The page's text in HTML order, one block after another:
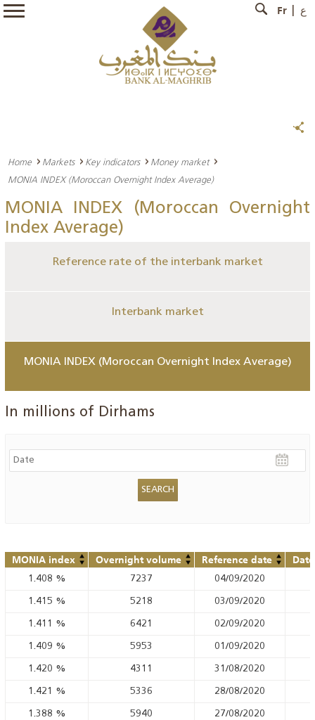
Fr ع
Home Markets Key indicators
Money market
MONIA INDEX (Moroccan Overnight Index Average)
MONIA INDEX (Moroccan Overnight
Index Average)
Reference rate of the interbank market
Interbank market
MONIA INDEX (Moroccan Overnight Index Average)
In millions of Dirhams
MONIA index Overnight volume Reference date
1.408 % 7237 04/09/2020
1.415 % 5218 03/09/2020
1.411 % 6421 02/09/2020
1.409 % 5953 01/09/2020
1.420 % 4311 31/08/2020
1.421 % 5336 28/08/2020
1.388 % 5940 27/08/2020